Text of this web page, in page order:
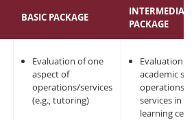
BASIC PACKAGE
INTERMEDIATE
PACKAGE
Evaluation of one
aspect of
operations/services
(e.g., tutoring)
Evaluation
academic
operations
services in a
learning